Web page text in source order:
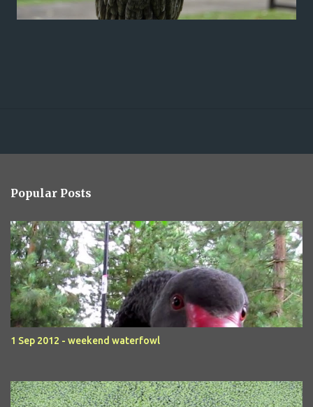
Popular Posts
1 Sep 2012 - weekend waterfowl